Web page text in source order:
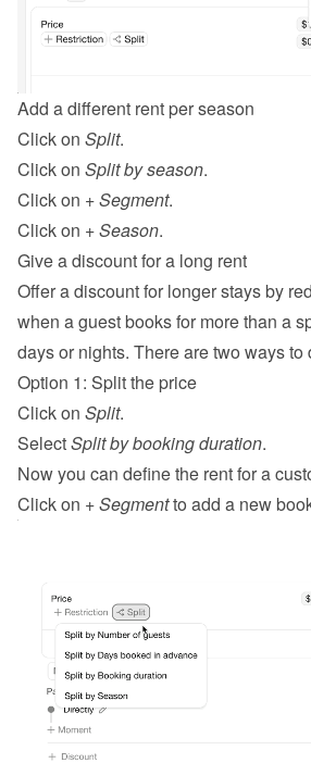
Add a different rent per season
Click on Split.
Click on Split by season.
Click on + Segment.
Click on + Season.
Give a discount for a long rent
Offer a discount for longer stays by
when a guest books for more than a
days or nights. There are two ways to
Option 1: Split the price
Click on Split.
Select Split by booking duration.
Now you can define the rent for a
Click on + Segment to add a new